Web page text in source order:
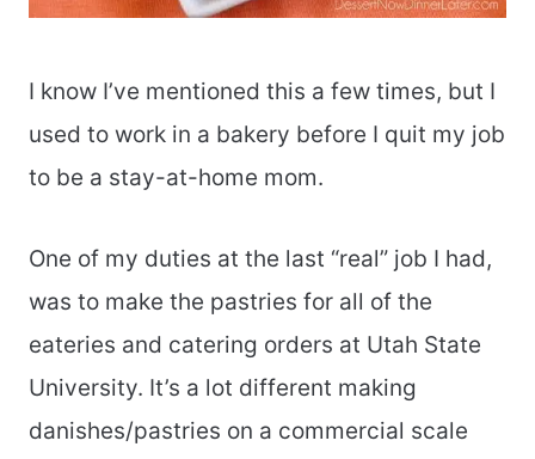
I know I’ve mentioned this a few times, but I
used to work in a bakery before I quit my job
to be a stay-at-home mom.
One of my duties at the last “real” job I had,
was to make the pastries for all of the
eateries and catering orders at Utah State
University. It’s a lot different making
danishes/pastries on a commercial scale